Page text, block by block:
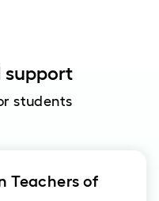
support
students
Teachers of